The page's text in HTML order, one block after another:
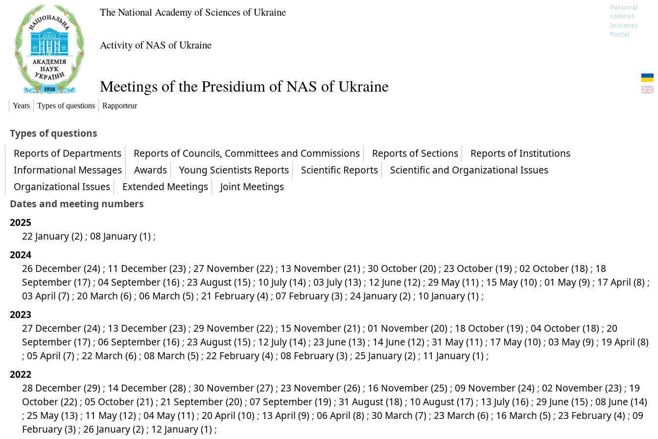
The National Academy of Sciences of Ukraine
Personal
cabinet
Intranet
Portal
Activity of NAS of Ukraine
Meetings of the Presidium of NAS of Ukraine
Years Types of questions Rapporteur
​Types of questions
Reports of Departments
Reports of Councils, Committees and Commissions Reports of Sections
Reports of Institutions
Informational Messages
Awards Young Scientists Reports Scientific Reports
Scientific and Organizational Issues
Organizational Issues
Extended Meetings
Joint Meetings
Dates and meeting numbers
2025
22 January (2) ; 08 January (1) ;
2024
26 December (24) ; 11 December (23) ; 27 November (22) ; 13 November (21) ; 30 October (20) ; 23 October (19) ; 02 October (18) ; 18
September (17) ; 04 September (16) ; 23 August (15) ; 10 July (14) ; 03 July (13) ; 12 June (12) ; 29 May (11) ; 15 May (10) ; 01 May (9) ; 17 April (8) ;
03 April (7) ; 20 March (6) ; 06 March (5) ; 21 February (4) ; 07 February (3) ; 24 January (2) ; 10 January (1) ;
2023
27 December (24) ; 13 December (23) ; 29 November (22) ; 15 November (21) ; 01 November (20) ; 18 October (19) ; 04 October (18) ; 20
September (17) ; 06 September (16) ; 23 August (15) ; 12 July (14) ; 23 June (13) ; 14 June (12) ; 31 May (11) ; 17 May (10) ; 03 May (9) ; 19 April (8)
; 05 April (7) ; 22 March (6) ; 08 March (5) ; 22 February (4) ; 08 February (3) ; 25 January (2) ; 11 January (1) ;
2022
28 December (29) ; 14 December (28) ; 30 November (27) ; 23 November (26) ; 16 November (25) ; 09 November (24) ; 02 November (23) ; 19
October (22) ; 05 October (21) ; 21 September (20) ; 07 September (19) ; 31 August (18) ; 10 August (17) ; 13 July (16) ; 29 June (15) ; 08 June (14)
; 25 May (13) ; 11 May (12) ; 04 May (11) ; 20 April (10) ; 13 April (9) ; 06 April (8) ; 30 March (7) ; 23 March (6) ; 16 March (5) ; 23 February (4) ; 09
February (3) ; 26 January (2) ; 12 January (1) ;